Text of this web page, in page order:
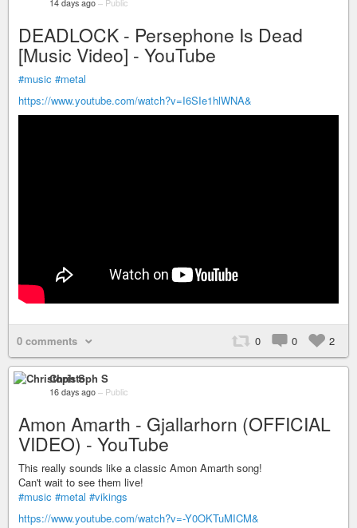
14 days ago – Public
DEADLOCK - Persephone Is Dead
[Music Video] - YouTube
#music #metal
https://www.youtube.com/watch?v=I6SIe1hlWNA&
0 comments 0 0 2
Christoph S
16 days ago – Public
Amon Amarth - Gjallarhorn (OFFICIAL
VIDEO) - YouTube
This really sounds like a classic Amon Amarth song!
Can't wait to see them live!
#music #metal #vikings
https://www.youtube.com/watch?v=-Y0OKTuMICM&